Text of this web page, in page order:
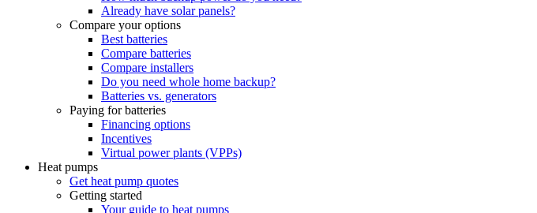
Already have solar panels?
Compare your options
Best batteries
Compare batteries
Compare installers
Do you need whole home backup?
Batteries vs. generators
Paying for batteries
Financing options
Incentives
Virtual power plants (VPPs)
Heat pumps
Get heat pump quotes
Getting started
Your guide to heat pumps